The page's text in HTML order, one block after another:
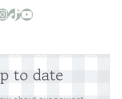
Facebook Group
Lu Pattern Company Instagram
Boo and Lu Pattern Company TikTok
Boo and Lu Pattern Company Youtube Channel
to date